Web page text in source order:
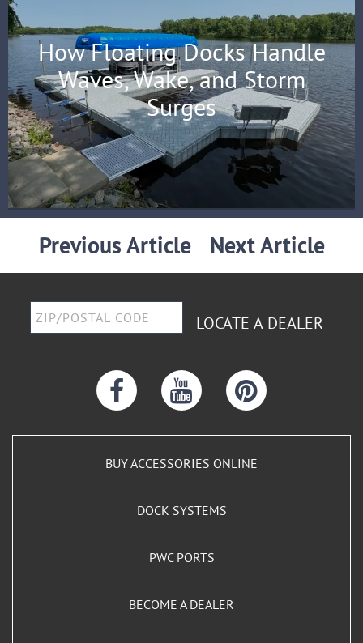
How Floating Docks Handle
Waves, Wake, and Storm
Surges
Previous Article Next Article
LOCATE A DEALER
BUY ACCESSORIES ONLINE
DOCK SYSTEMS
PWC PORTS
BECOME A DEALER